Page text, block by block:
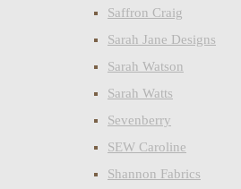
Saffron Craig
Sarah Jane Designs
Sarah Watson
Sarah Watts
Sevenberry
SEW Caroline
Shannon Fabrics